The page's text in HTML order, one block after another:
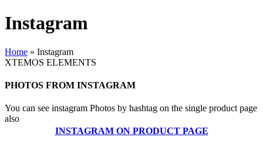
Instagram
Home » Instagram
XTEMOS ELEMENTS
PHOTOS FROM INSTAGRAM
You can see instagram Photos by hashtag on the single product page
also
INSTAGRAM ON PRODUCT PAGE